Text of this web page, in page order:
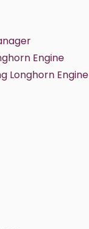
Engine
Longhorn Engine